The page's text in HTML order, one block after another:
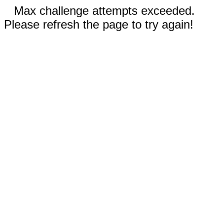
Max challenge attempts exceeded.
Please refresh the page to try again!